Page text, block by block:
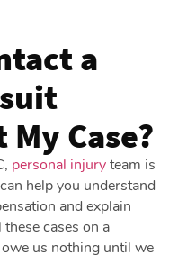
a
Case?
personal injuryteam is
help you understand
and explain
cases on a
us nothing until we